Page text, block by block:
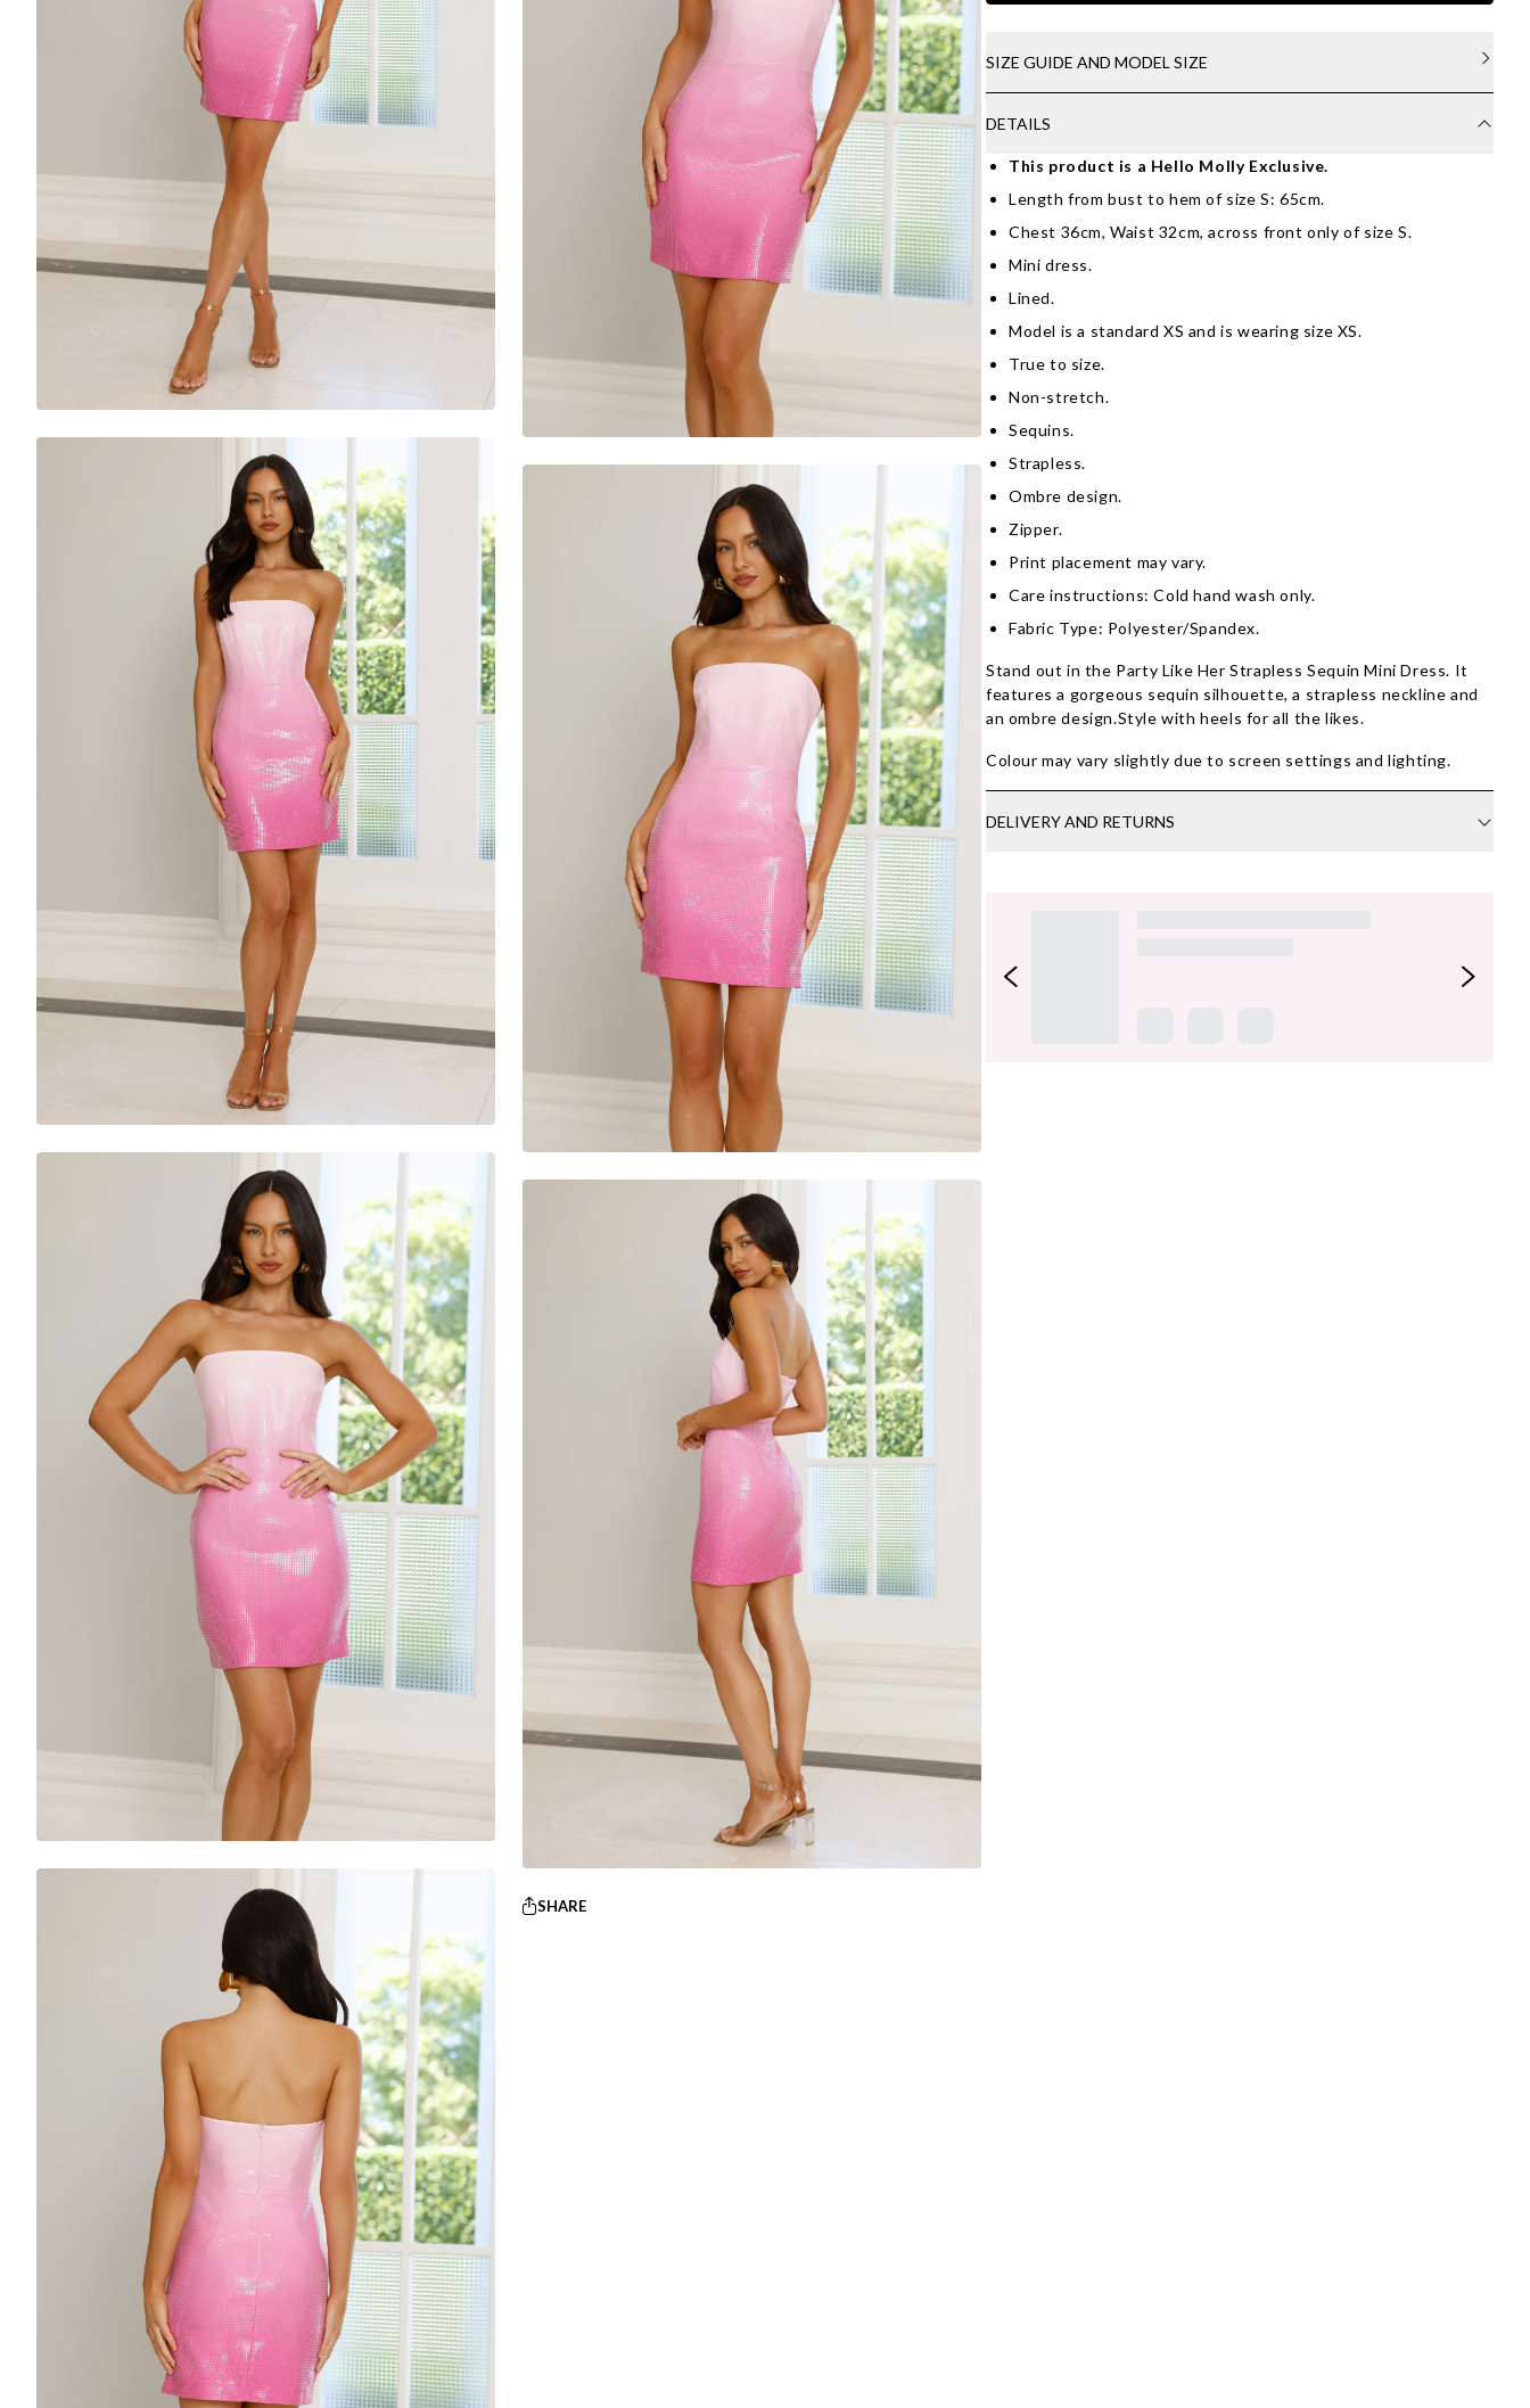
SHARE
SIZE GUIDE AND MODEL SIZE
DETAILS
This product is a Hello Molly Exclusive.
Length from bust to hem of size S: 65cm.
Chest 36cm, Waist 32cm, across front only of size S.
Mini dress.
Lined.
Model is a standard XS and is wearing size XS.
True to size.
Non-stretch.
Sequins.
Strapless.
Ombre design.
Zipper.
Print placement may vary.
Care instructions: Cold hand wash only.
Fabric Type: Polyester/Spandex.
Stand out in the Party Like Her Strapless Sequin Mini Dress. It
features a gorgeous sequin silhouette, a strapless neckline and
an ombre design.Style with heels for all the likes.
Colour may vary slightly due to screen settings and lighting.
DELIVERY AND RETURNS